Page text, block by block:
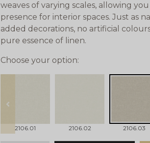
weaves of varying scales, allowing
presence for interior spaces. Just as
added decorations, no artificial
pure essence of linen.
Choose your option:
prev
2106.01 2106.02 2106.03